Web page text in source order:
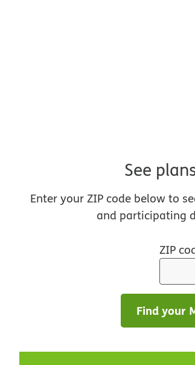
See
Enter your ZIP code below to
and participating
ZIP
Find your